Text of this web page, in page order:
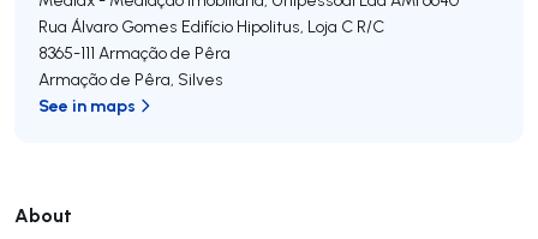
About
Rua Álvaro Gomes Edifício Hipolitus, Loja C R/C
8365-111 Armação de Pêra
Armação de Pêra, Silves
See in maps